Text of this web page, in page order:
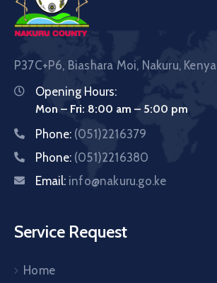
P37C+P6, Biashara Moi, Nakuru, Kenya
Opening Hours:
Mon – Fri: 8:00 am – 5:00 pm
Phone: (051)2216379
Phone: (051)2216380
Email: info@nakuru.go.ke
Service Request
Home